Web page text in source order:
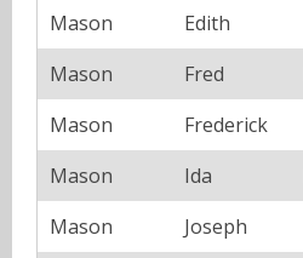
Mason
Edith
Mason
Fred
Mason
Frederick
Mason
Ida
Mason
Joseph